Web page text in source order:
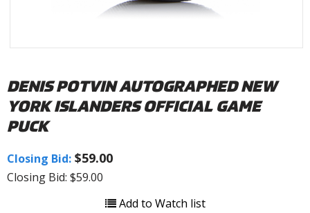
DENIS POTVIN AUTOGRAPHED NEW
YORK ISLANDERS OFFICIAL GAME
PUCK
Closing Bid: $59.00
Closing Bid: $59.00
Add to Watch list